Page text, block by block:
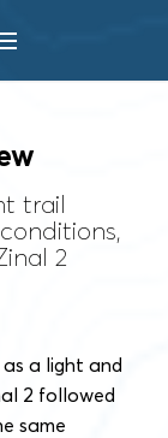
trail
2
a light and
2 followed
same